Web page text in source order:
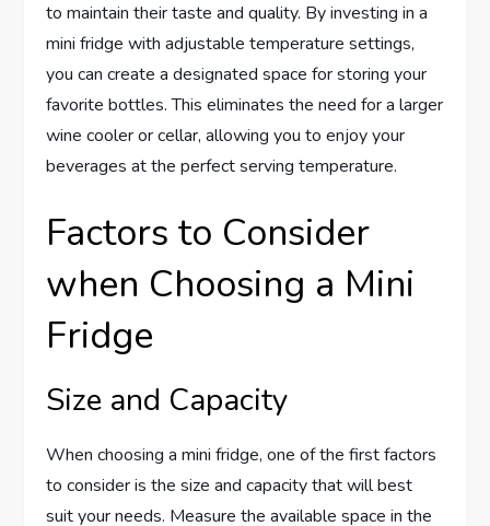
to maintain their taste and quality. By investing in a
mini fridge with adjustable temperature settings,
you can create a designated space for storing your
favorite bottles. This eliminates the need for a larger
wine cooler or cellar, allowing you to enjoy your
beverages at the perfect serving temperature.
Factors to Consider
when Choosing a Mini
Fridge
Size and Capacity
When choosing a mini fridge, one of the first factors
to consider is the size and capacity that will best
suit your needs. Measure the available space in the